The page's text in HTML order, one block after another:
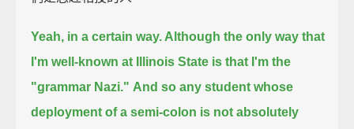
Yeah, in a certain way. Although the only way that
I'm well-known at Illinois State is that I'm the
"grammar Nazi." And so any student whose
deployment of a semi-colon is not absolutely